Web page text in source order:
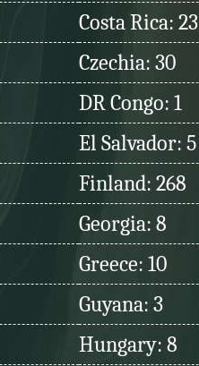
Costa Rica: 23
Czechia: 30
DR Congo: 1
El Salvador: 5
Finland: 268
Georgia: 8
Greece: 10
Guyana: 3
Hungary: 8